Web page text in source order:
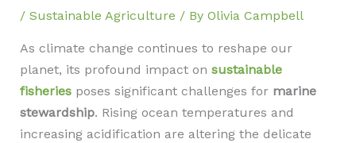
/ Sustainable Agriculture / By Olivia Campbell
As climate change continues to reshape our
planet, its profound impact on sustainable
fisheriesposes significant challenges for marine
stewardship. Rising ocean temperatures and
increasing acidification are altering the delicate